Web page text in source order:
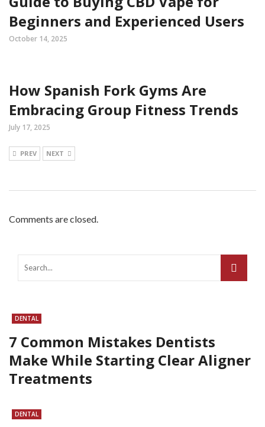
Beginners and Experienced Users
October 14, 2025
How Spanish Fork Gyms Are
Embracing Group Fitness Trends
July 17, 2025
PREV NEXT
Comments are closed.
DENTAL
7 Common Mistakes Dentists
Make While Starting Clear Aligner
Treatments
DENTAL